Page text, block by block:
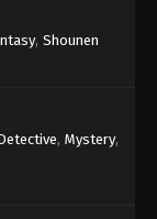
, Shounen
, Mystery,